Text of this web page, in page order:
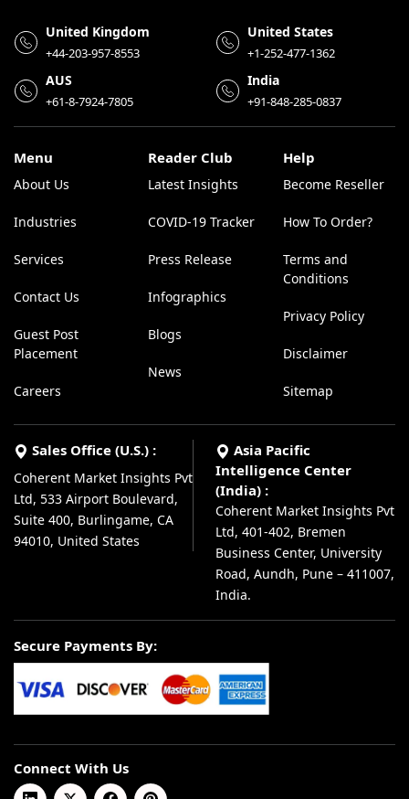
United Kingdom
+44-203-957-8553
United States
+1-252-477-1362
AUS
+61-8-7924-7805
India
+91-848-285-0837
Menu
About Us
Industries
Services
Contact Us
Guest Post
Placement
Careers
Reader Club
Latest Insights
COVID-19 Tracker
Press Release
Infographics
Blogs
News
Help
Become Reseller
How To Order?
Terms and
Conditions
Privacy Policy
Disclaimer
Sitemap
Sales Office (U.S.) :
Coherent Market Insights Pvt
Ltd, 533 Airport Boulevard,
Suite 400, Burlingame, CA
94010, United States
Asia Pacific
Intelligence Center
(India) :
Coherent Market Insights Pvt
Ltd, 401-402, Bremen
Business Center, University
Road, Aundh, Pune – 411007,
India.
Secure Payments By:
Connect With Us